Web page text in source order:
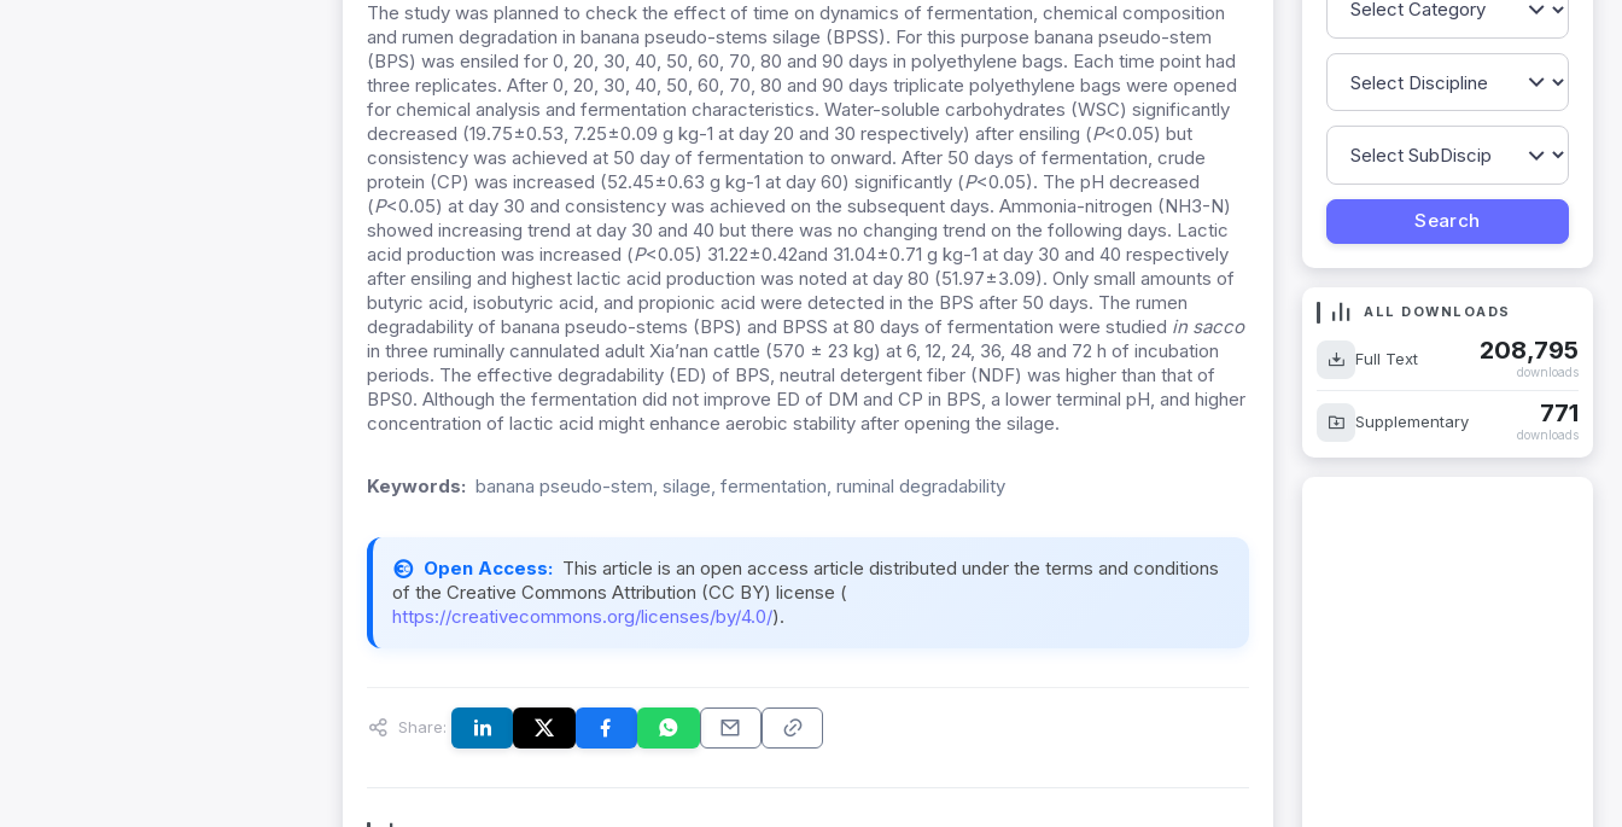
The study was planned to check the effect of time on dynamics of fermentation, chemical composition
and rumen degradation in banana pseudo-stems silage (BPSS). For this purpose banana pseudo-stem
(BPS) was ensiled for 0, 20, 30, 40, 50, 60, 70, 80 and 90 days in polyethylene bags. Each time point had
three replicates. After 0, 20, 30, 40, 50, 60, 70, 80 and 90 days triplicate polyethylene bags were opened
for chemical analysis and fermentation characteristics. Water-soluble carbohydrates (WSC) significantly
decreased (19.75±0.53, 7.25±0.09 g kg-1 at day 20 and 30 respectively) after ensiling (P<0.05) but
consistency was achieved at 50 day of fermentation to onward. After 50 days of fermentation, crude
protein (CP) was increased (52.45±0.63 g kg-1 at day 60) significantly (P<0.05). The pH decreased
(P<0.05) at day 30 and consistency was achieved on the subsequent days. Ammonia-nitrogen (NH3-N)
showed increasing trend at day 30 and 40 but there was no changing trend on the following days. Lactic
acid production was increased (P<0.05) 31.22±0.42and 31.04±0.71 g kg-1 at day 30 and 40 respectively
after ensiling and highest lactic acid production was noted at day 80 (51.97±3.09). Only small amounts of
butyric acid, isobutyric acid, and propionic acid were detected in the BPS after 50 days. The rumen
degradability of banana pseudo-stems (BPS) and BPSS at 80 days of fermentation were studied in sacco
in three ruminally cannulated adult Xia’nan cattle (570 ± 23 kg) at 6, 12, 24, 36, 48 and 72 h of incubation
periods. The effective degradability (ED) of BPS, neutral detergent fiber (NDF) was higher than that of
BPS0. Although the fermentation did not improve ED of DM and CP in BPS, a lower terminal pH, and higher
concentration of lactic acid might enhance aerobic stability after opening the silage.
Keywords: banana pseudo-stem, silage, fermentation, ruminal degradability
Open Access: This article is an open access article distributed under the terms and conditions
of the Creative Commons Attribution (CC BY) license (
https://creativecommons.org/licenses/by/4.0/).
Share:
ALL DOWNLOADS
Full Text 208,795
downloads
Supplementary 771
downloads